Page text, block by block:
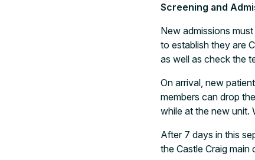
Screening and
New admissions
to establish they are
as well as check the
On arrival, new
members can drop
while at the new unit.
After 7 days in this
the Castle Craig main